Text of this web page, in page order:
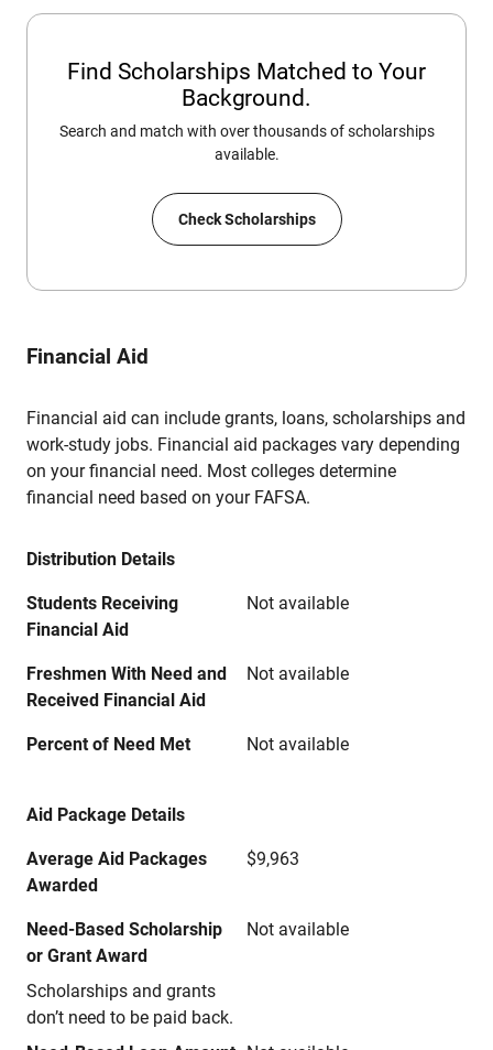
Find Scholarships Matched to Your
Background.
Search and match with over thousands of scholarships
available.
Check Scholarships
Financial Aid
Financial aid can include grants, loans, scholarships and
work-study jobs. Financial aid packages vary depending
on your financial need. Most colleges determine
financial need based on your FAFSA.
Distribution Details
Students Receiving
Financial Aid
Not available
Freshmen With Need and
Received Financial Aid
Not available
Percent of Need Met Not available
Aid Package Details
Average Aid Packages
Awarded
$9,963
Need-Based Scholarship
or Grant Award
Scholarships and grants
don’t need to be paid back.
Not available